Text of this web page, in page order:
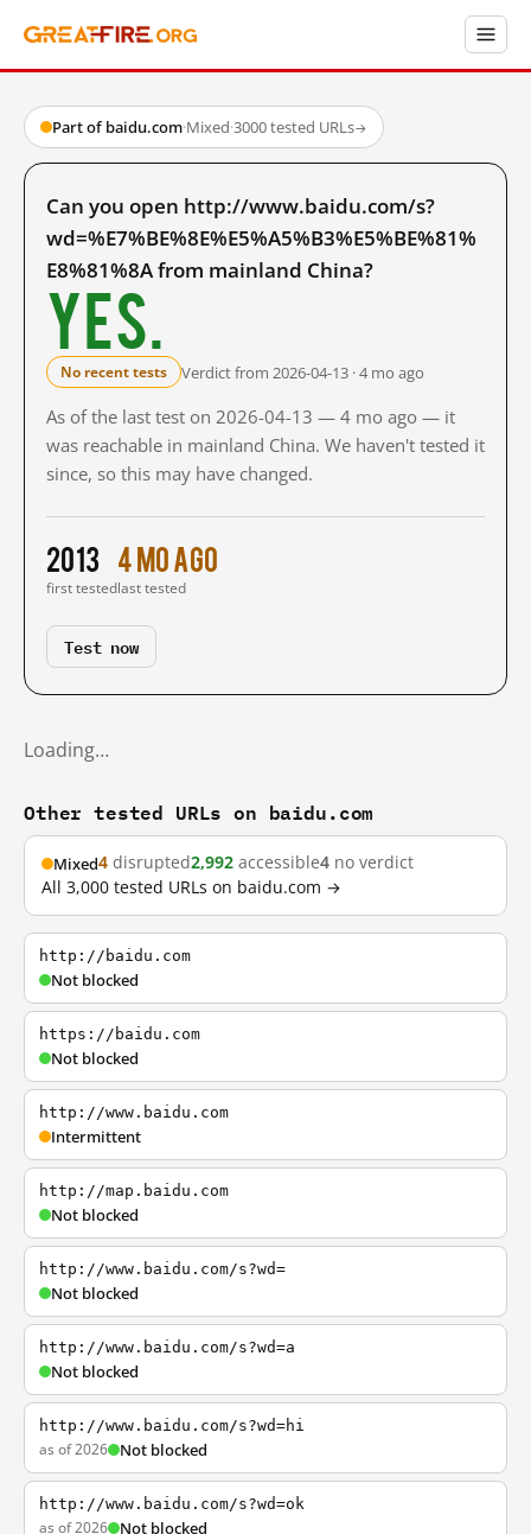
Part of baidu.com·Mixed·3000 tested URLs→
Can you open http://www.baidu.com/s?
wd=%E7%BE%8E%E5%A5%B3%E5%BE%81%
E8%81%8A from mainland China?
Yes.
No recent tests Verdict from 2026-04-13 · 4 mo ago
As of the last test on 2026-04-13 — 4 mo ago — it
was reachable in mainland China. We haven't tested it
since, so this may have changed.
2013
first tested
4 mo ago
last tested
Test now
Loading…
Other tested URLs on baidu.com
Mixed4 disrupted2,992 accessible4 no verdict
All 3,000 tested URLs on baidu.com →
http://baidu.com
Not blocked
https://baidu.com
Not blocked
http://www.baidu.com
Intermittent
http://map.baidu.com
Not blocked
http://www.baidu.com/s?wd=
Not blocked
http://www.baidu.com/s?wd=a
Not blocked
http://www.baidu.com/s?wd=hi
as of 2026 Not blocked
http://www.baidu.com/s?wd=ok
as of 2026 Not blocked